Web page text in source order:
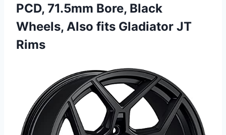
PCD, 71.5mm Bore, Black
Wheels, Also fits Gladiator JT
Rims